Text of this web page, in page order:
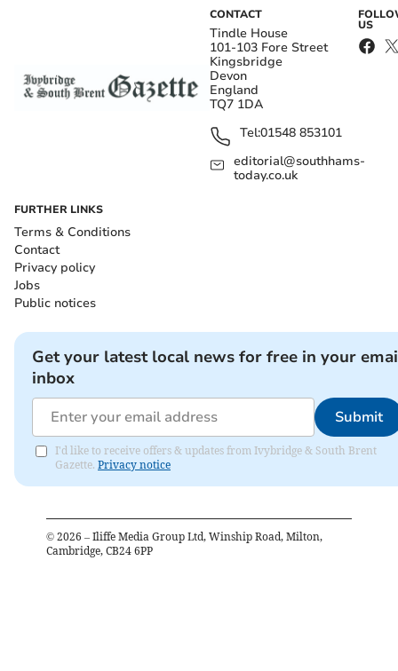
CONTACT
Tindle House
101-103 Fore Street
Kingsbridge
Devon
England
TQ7 1DA
Tel:01548 853101
editorial@southhams-
today.co.uk
US
FURTHER LINKS
Terms & Conditions
Contact
Privacy policy
Jobs
Public notices
Get your latest local news for free in your
inbox
Submit
I'd like to receive offers & updates from Ivybridge & South Brent
Gazette. Privacy notice
© 2026 – Iliffe Media Group Ltd, Winship Road, Milton,
Cambridge, CB24 6PP